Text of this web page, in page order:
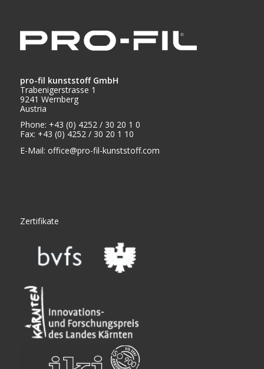
pro-fil kunststoff GmbH
Trabenigerstrasse 1
9241 Wernberg
Austria
Phone: +43 (0) 4252 / 30 20 1 0
Fax: +43 (0) 4252 / 30 20 1 10
E-Mail: office@pro-fil-kunststoff.com
Zertifikate